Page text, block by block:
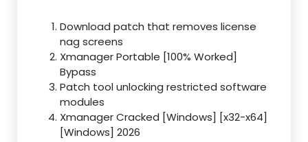
Download patch that removes license
nag screens
Xmanager Portable [100% Worked]
Bypass
Patch tool unlocking restricted software
modules
Xmanager Cracked [Windows] [x32-x64]
[Windows] 2026